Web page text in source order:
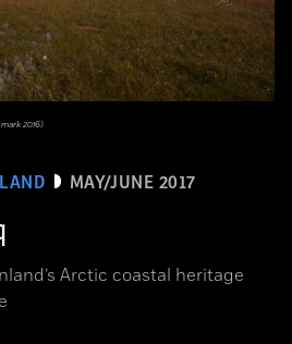
MAY/JUNE 2017
Arctic coastal heritage
2016)